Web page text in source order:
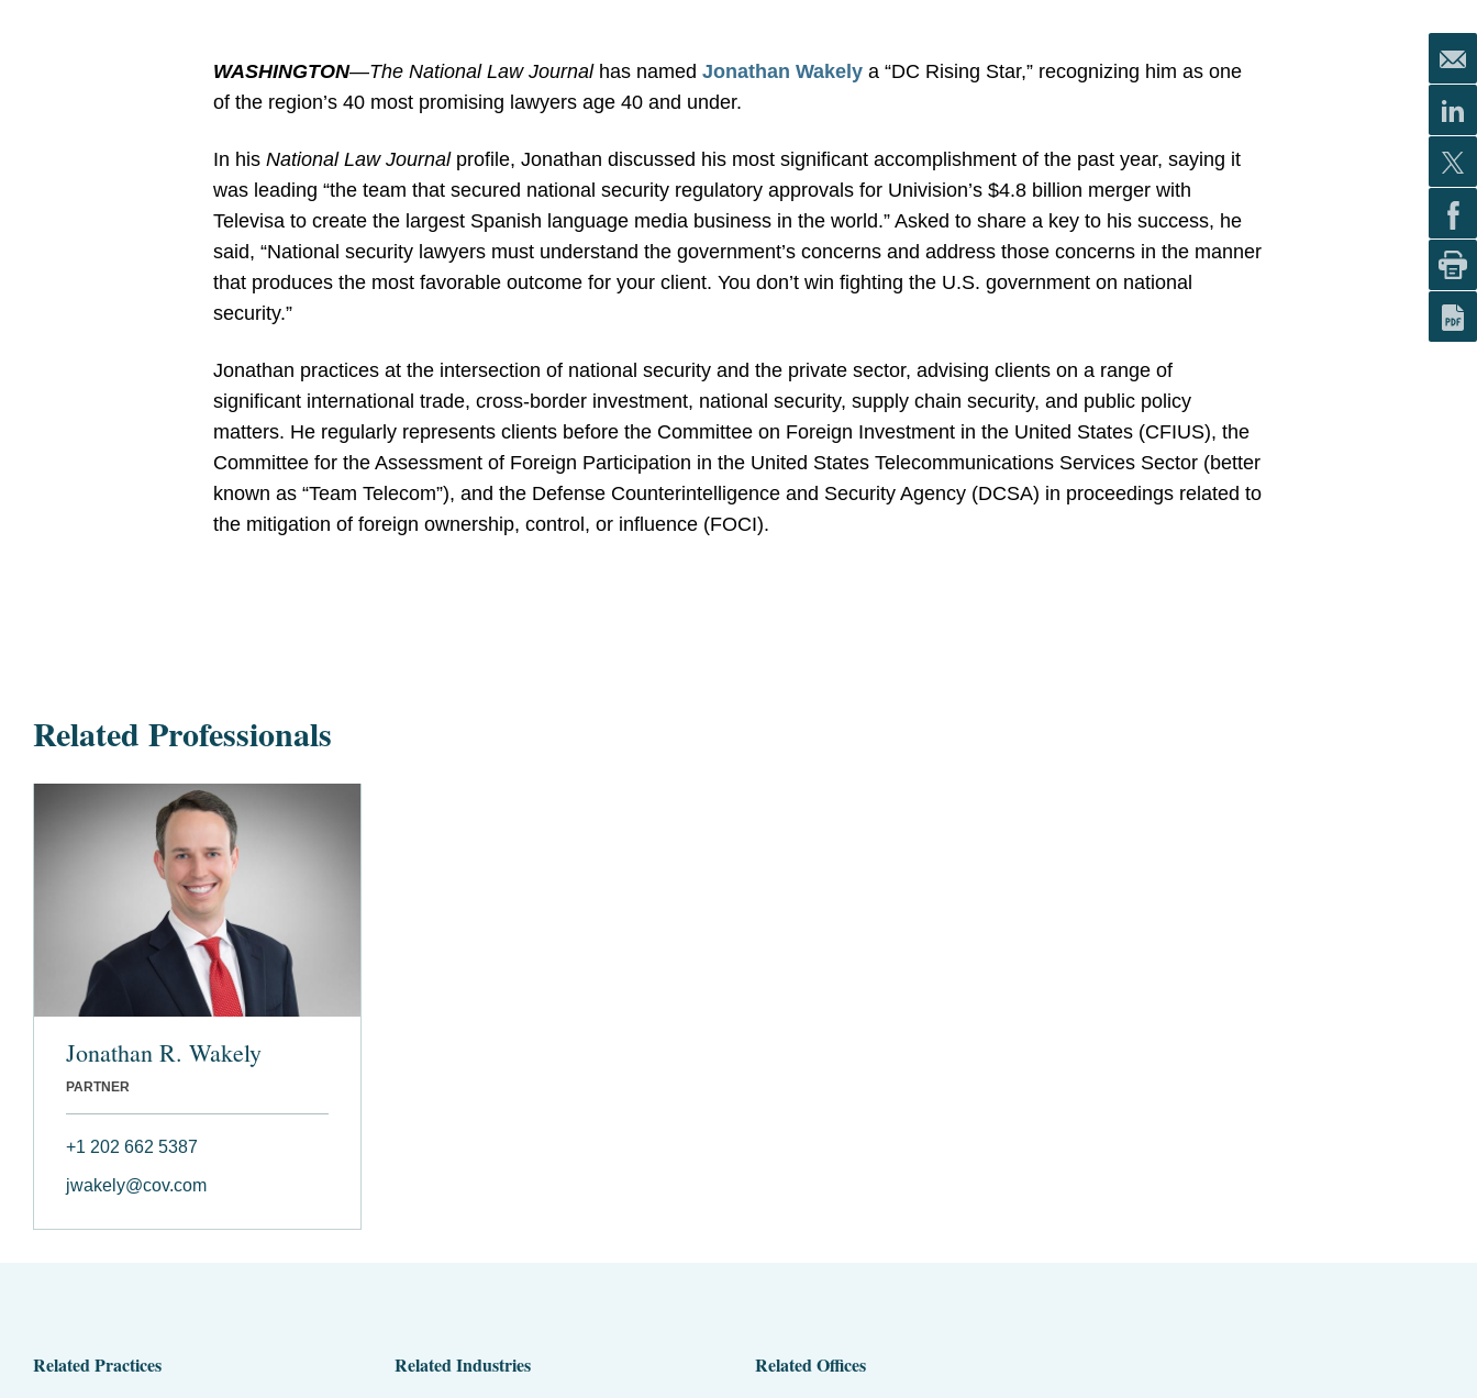
WASHINGTON—The National Law Journalhas namedJonathan Wakely a “DC Rising Star,” recognizing him as one
of the region’s 40 most promising lawyers age 40 and under.
In his National Law Journalprofile, Jonathan discussed his most significant accomplishment of the past year, saying it
was leading “the team that secured national security regulatory approvals for Univision’s $4.8 billion merger with
Televisa to create the largest Spanish language media business in the world.” Asked to share a key to his success, he
said, “National security lawyers must understand the government’s concerns and address those concerns in the manner
that produces the most favorable outcome for your client. You don’t win fighting the U.S. government on national
security.”
Jonathan practices at the intersection of national security and the private sector, advising clients on a range of
significant international trade, cross-border investment, national security, supply chain security, and public policy
matters. He regularly represents clients before the Committee on Foreign Investment in the United States (CFIUS), the
Committee for the Assessment of Foreign Participation in the United States Telecommunications Services Sector (better
known as “Team Telecom”), and the Defense Counterintelligence and Security Agency (DCSA) in proceedings related to
the mitigation of foreign ownership, control, or influence (FOCI).
Related Professionals
Jonathan R. Wakely
PARTNER
+1 202 662 5387
jwakely@cov.com
Related Practices Related Industries Related Offices